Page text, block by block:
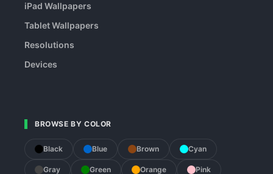
iPad Wallpapers
Tablet Wallpapers
Resolutions
Devices
BROWSE BY COLOR
Black Blue Brown Cyan
Gray Green Orange Pink